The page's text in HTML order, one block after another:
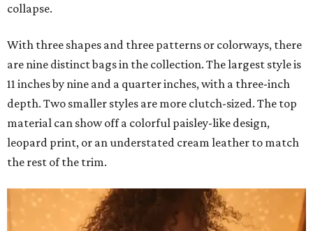
collapse.
With three shapes and three patterns or colorways, there
are nine distinct bags in the collection. The largest style is
11 inches by nine and a quarter inches, with a three-inch
depth. Two smaller styles are more clutch-sized. The top
material can show off a colorful paisley-like design,
leopard print, or an understated cream leather to match
the rest of the trim.